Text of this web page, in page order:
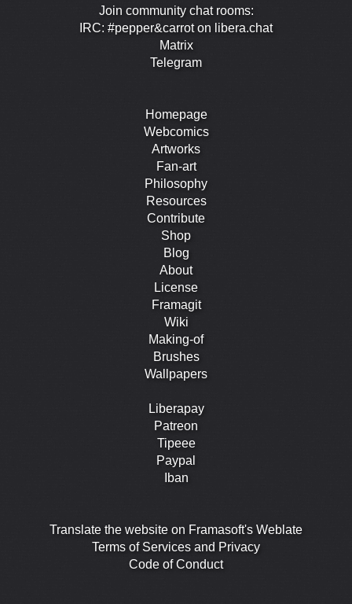
Join community chat rooms:
IRC: #pepper&carrot on libera.chat
Matrix
Telegram
Homepage
Webcomics
Artworks
Fan-art
Philosophy
Resources
Contribute
Shop
Blog
About
License
Framagit
Wiki
Making-of
Brushes
Wallpapers
Liberapay
Patreon
Tipeee
Paypal
Iban
Translate the website on Framasoft's Weblate
Terms of Services and Privacy
Code of Conduct